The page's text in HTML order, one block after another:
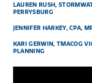
LAUREN RUSH,
PERRYSBURG
JENNIFER HARKEY, CPA,
KARI GERWIN, TMACOG
PLANNING